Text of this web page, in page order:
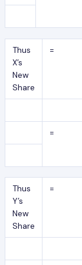
Thus
X’s
New
Share
=
=
Thus
Y’s
New
Share
=